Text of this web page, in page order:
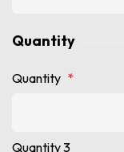
Quantity
Quantity *
Quantity 3